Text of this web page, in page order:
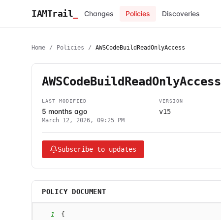
IAMTrail Changes Policies Discoveries
Home / Policies / AWSCodeBuildReadOnlyAccess
AWSCodeBuildReadOnlyAccess
LAST MODIFIED
5 months ago
March 12, 2026, 09:25 PM
VERSION
v15
Subscribe to updates
POLICY DOCUMENT
1
{